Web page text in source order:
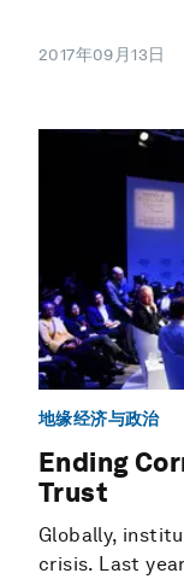
2017年09月13日
地缘经济与政治
Ending
Trust
Globally,
crisis. Last